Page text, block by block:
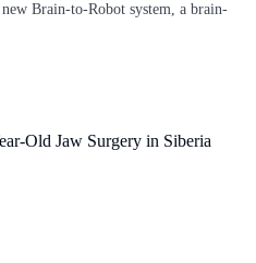
Brain-to-Robot system, a brain-